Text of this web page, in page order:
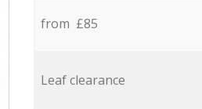
from £85
Leaf clearance